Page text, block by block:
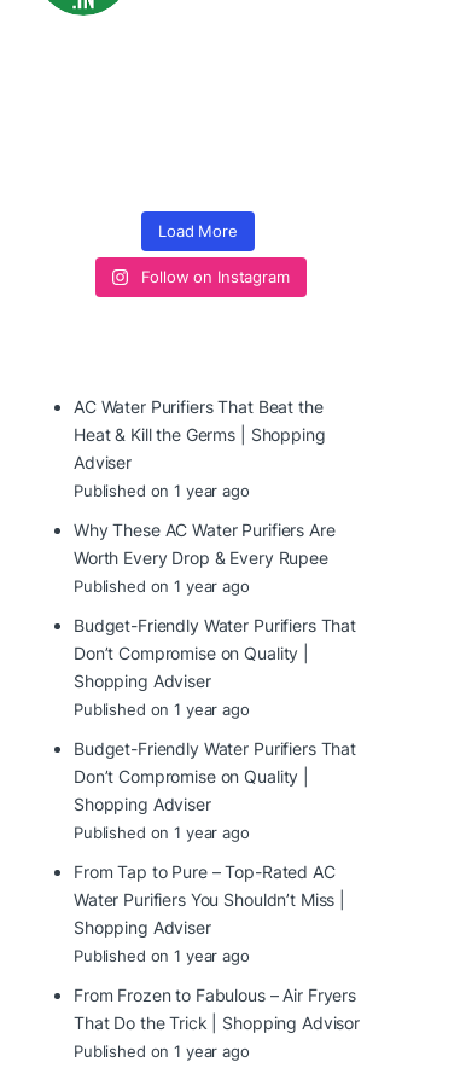
Load More
Follow on Instagram
AC Water Purifiers That Beat the
Heat & Kill the Germs | Shopping
Adviser
Published on 1 year ago
Why These AC Water Purifiers Are
Worth Every Drop & Every Rupee
Published on 1 year ago
Budget-Friendly Water Purifiers That
Don’t Compromise on Quality |
Shopping Adviser
Published on 1 year ago
Budget-Friendly Water Purifiers That
Don’t Compromise on Quality |
Shopping Adviser
Published on 1 year ago
From Tap to Pure – Top-Rated AC
Water Purifiers You Shouldn’t Miss |
Shopping Adviser
Published on 1 year ago
From Frozen to Fabulous – Air Fryers
That Do the Trick | Shopping Advisor
Published on 1 year ago